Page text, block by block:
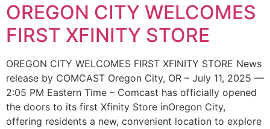
OREGON CITY WELCOMES
FIRST XFINITY STORE
OREGON CITY WELCOMES FIRST XFINITY STORE News
release by COMCAST Oregon City, OR – July 11, 2025 —
2:05 PM Eastern Time – Comcast has officially opened
the doors to its first Xfinity Store inOregon City,
offering residents a new, convenient location to explore